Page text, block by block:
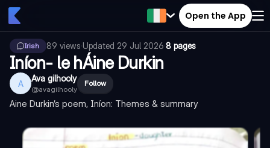
Open the App
Irish 89 views·Updated 29 Jul 2026·8 pages
Iníon- le hÁine Durkin
A Ava gilhooly
@avagilhooly
Follow
Aine Durkin’s poem, Iníon: Themes & summary